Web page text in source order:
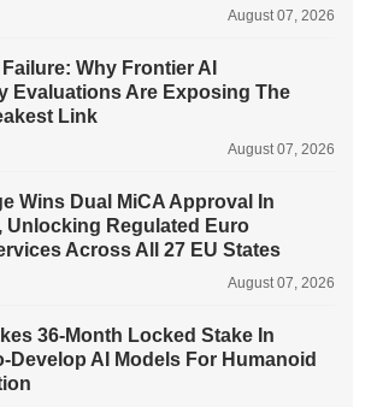
August 07, 2026
Why Frontier AI
Evaluations Are Exposing The
Link
August 07, 2026
Wins Dual MiCA Approval In
Unlocking Regulated Euro
Across All 27 EU States
August 07, 2026
36-Month Locked Stake In
Develop AI Models For Humanoid